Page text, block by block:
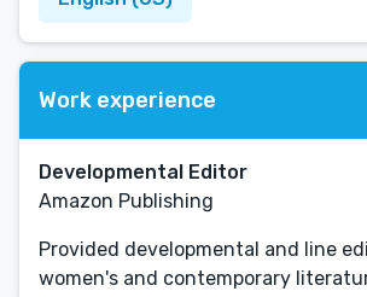
Work experience
Developmental Editor
Amazon Publishing
Provided developmental and line
women's and contemporary